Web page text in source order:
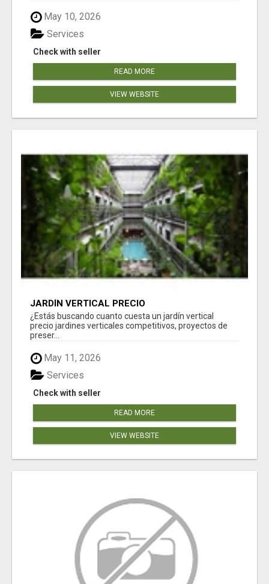
May 10, 2026
Check with seller
Services
READ MORE
VIEW WEBSITE
JARDÍN VERTICAL PRECIO
¿Estás buscando cuanto cuesta un jardín vertical
precio jardines verticales competitivos, proyectos de
preser...
May 11, 2026
Check with seller
Services
READ MORE
VIEW WEBSITE